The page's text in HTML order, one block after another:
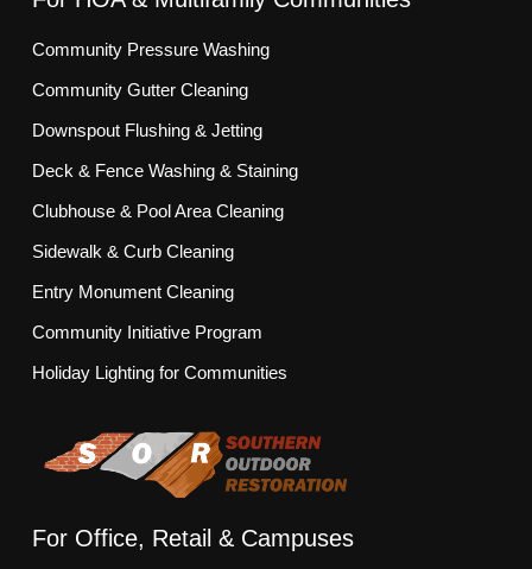
Community Pressure Washing
Community Gutter Cleaning
Downspout Flushing & Jetting
Deck & Fence Washing & Staining
Clubhouse & Pool Area Cleaning
Sidewalk & Curb Cleaning
Entry Monument Cleaning
Community Initiative Program
Holiday Lighting for Communities
For Office, Retail & Campuses